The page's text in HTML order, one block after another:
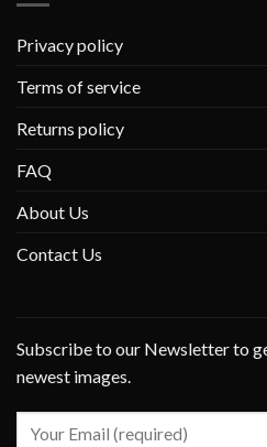
Privacy policy
Terms of service
Returns policy
FAQ
About Us
Contact Us
Subscribe to our Newsletter to
newest images.